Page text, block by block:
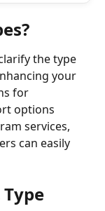
the type
your
for
options
services,
can easily